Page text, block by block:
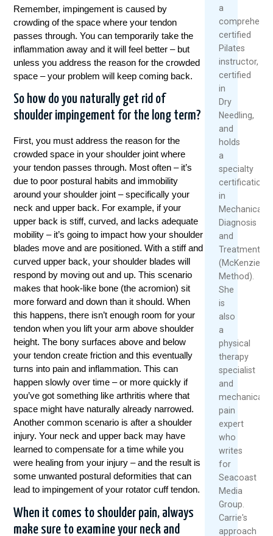
Remember, impingement is caused by
crowding of the space where your tendon
passes through. You can temporarily take the
inflammation away and it will feel better – but
unless you address the reason for the crowded
space – your problem will keep coming back.
So how do you naturally get rid of
shoulder impingement for the long term?
First, you must address the reason for the
crowded space in your shoulder joint where
your tendon passes through. Most often – it’s
due to poor postural habits and immobility
around your shoulder joint – specifically your
neck and upper back. For example, if your
upper back is stiff, curved, and lacks adequate
mobility – it’s going to impact how your shoulder
blades move and are positioned. With a stiff and
curved upper back, your shoulder blades will
respond by moving out and up. This scenario
makes that hook-like bone (the acromion) sit
more forward and down than it should. When
this happens, there isn’t enough room for your
tendon when you lift your arm above shoulder
height. The bony surfaces above and below
your tendon create friction and this eventually
turns into pain and inflammation. This can
happen slowly over time – or more quickly if
you’ve got something like arthritis where that
space might have naturally already narrowed.
Another common scenario is after a shoulder
injury. Your neck and upper back may have
learned to compensate for a time while you
were healing from your injury – and the result is
some unwanted postural deformities that can
lead to impingement of your rotator cuff tendon.
When it comes to shoulder pain, always
make sure to examine your neck and
a
certified
Pilates
instructor,
certified
in
Dry
Needling,
and
holds
a
specialty
certification
in
Mechanical
Diagnosis
and
Treatment
(McKenzie
Method).
She
is
also
a
physical
therapy
specialist
and
mechanical
pain
expert
who
writes
for
Seacoast
Media
Group.
Carrie's
approach